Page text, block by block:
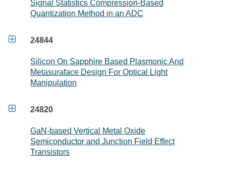
Signal Statistics Compression-Based
Quantization Method in an ADC
 24844
Silicon On Sapphire Based Plasmonic And
Metasuraface Design For Optical Light
Manipulation
 24820
GaN-based Vertical Metal Oxide
Semiconductor and Junction Field Effect
Transistors